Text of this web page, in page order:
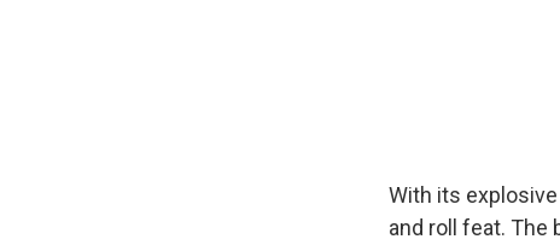
With its
and roll feat. The